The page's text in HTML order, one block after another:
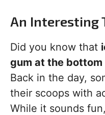
An Interesting
Did you know that
gum at the bottom
Back in the day,
their scoops with
While it sounds